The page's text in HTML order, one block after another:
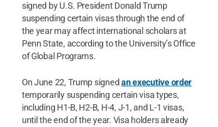
signed by U.S. President Donald Trump
suspending certain visas through the end of
the year may affect international scholars at
Penn State, according to the University’s Office
of Global Programs.
On June 22, Trump signedan executive order
temporarily suspending certain visa types,
including H1-B, H2-B, H-4, J-1, and L-1 visas,
until the end of the year. Visa holders already